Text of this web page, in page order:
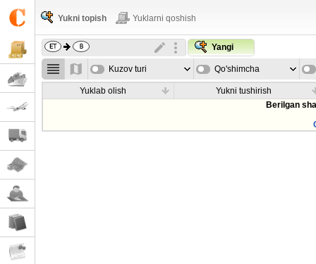
Yukni topish Yuklarni qoshish
Yangi
Kuzov turi Qo'shimcha
parametrla
Yuklab olish
Yukni tushirish
Berilgan